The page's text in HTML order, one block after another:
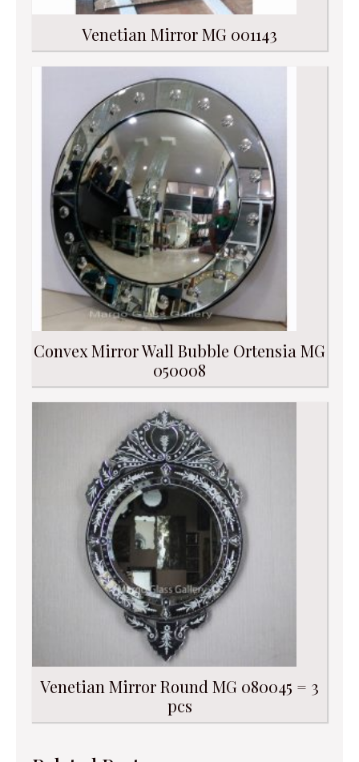
Venetian Mirror MG 001143
Convex Mirror Wall Bubble Ortensia MG
050008
Venetian Mirror Round MG 080045 = 3
pcs